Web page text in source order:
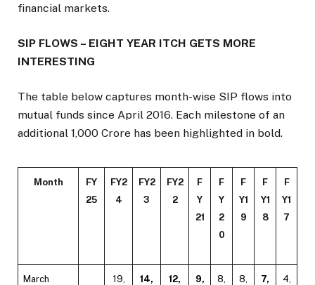
financial markets.
SIP FLOWS – EIGHT YEAR ITCH GETS MORE
INTERESTING
The table below captures month-wise SIP flows into
mutual funds since April 2016. Each milestone of an
additional ₹1,000 Crore has been highlighted in bold.
Month
FY
25
FY2
4
FY2
3
FY2
2
F
Y
21
F
Y
2
0
F
Y1
9
F
Y1
8
F
Y1
7
March
19,
14,
12,
9,
8,
8,
7,
4,